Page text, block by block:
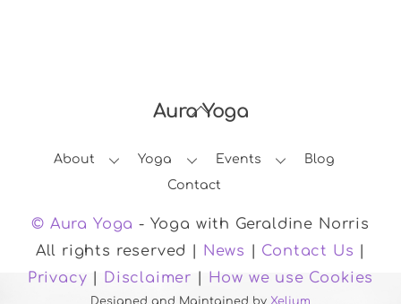
Back
Top
Aura Yoga
About Yoga Events
Blog
Contact
© Aura Yoga - Yoga with Geraldine Norris
All rights reserved |
News Contact Us
Privacy
Disclaimer How we use Cookies